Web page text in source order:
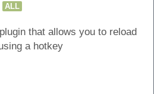
ALL
that allows you to reload
a hotkey